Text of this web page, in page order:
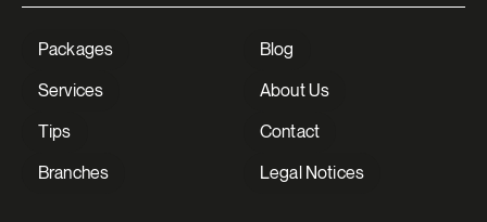
Packages
Services
Tips
Branches
Blog
About Us
Contact
Legal Notices